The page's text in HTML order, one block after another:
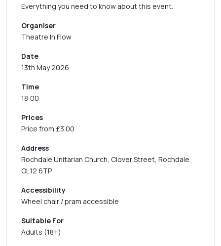
Everything you need to know about this event.
Organiser
Theatre In Flow
Date
13th May 2026
Time
18:00
Prices
Price from £3.00
Address
Rochdale Unitarian Church, Clover Street, Rochdale,
OL12 6TP
Accessibility
Wheel chair / pram accessible
Suitable For
Adults (18+)